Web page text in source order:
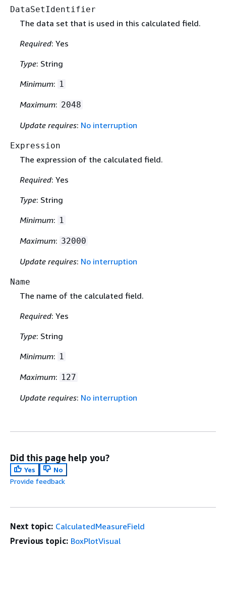
DataSetIdentifier
The data set that is used in this calculated field.
Required: Yes
Type: String
Minimum: 1
Maximum: 2048
Update requires: No interruption
Expression
The expression of the calculated field.
Required: Yes
Type: String
Minimum: 1
Maximum: 32000
Update requires: No interruption
Name
The name of the calculated field.
Required: Yes
Type: String
Minimum: 1
Maximum: 127
Update requires: No interruption
Did this page help you?
Yes
No
Provide feedback
Next topic: CalculatedMeasureField
Previous topic: BoxPlotVisual